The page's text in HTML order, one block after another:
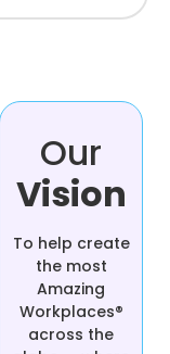
Our
Vision
To help create
the most
Amazing
Workplaces®
across the